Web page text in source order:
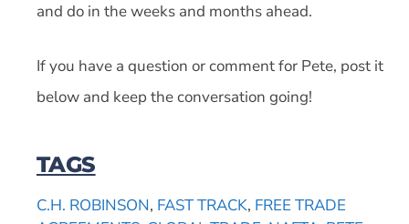
and do in the weeks and months ahead.
If you have a question or comment for Pete, post it
below and keep the conversation going!
TAGS
C.H. ROBINSON, FAST TRACK, FREE TRADE